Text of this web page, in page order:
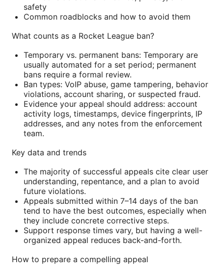
safety
Common roadblocks and how to avoid them
What counts as a Rocket League ban?
Temporary vs. permanent bans: Temporary are
usually automated for a set period; permanent
bans require a formal review.
Ban types: VoIP abuse, game tampering, behavior
violations, account sharing, or suspected fraud.
Evidence your appeal should address: account
activity logs, timestamps, device fingerprints, IP
addresses, and any notes from the enforcement
team.
Key data and trends
The majority of successful appeals cite clear user
understanding, repentance, and a plan to avoid
future violations.
Appeals submitted within 7–14 days of the ban
tend to have the best outcomes, especially when
they include concrete corrective steps.
Support response times vary, but having a well-
organized appeal reduces back-and-forth.
How to prepare a compelling appeal